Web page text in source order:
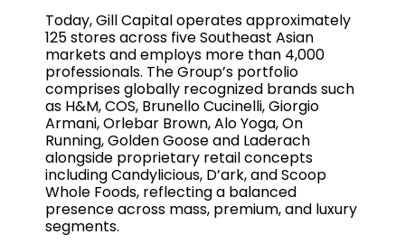
Today, Gill Capital operates approximately
125 stores across five Southeast Asian
markets and employs more than 4,000
professionals. The Group’s portfolio
comprises globally recognized brands such
as H&M, COS, Brunello Cucinelli, Giorgio
Armani, Orlebar Brown, Alo Yoga, On
Running, Golden Goose and Laderach
alongside proprietary retail concepts
including Candylicious, D’ark, and Scoop
Whole Foods, reflecting a balanced
presence across mass, premium, and luxury
segments.